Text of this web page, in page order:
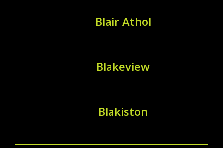
Blair Athol
Blakeview
Blakiston